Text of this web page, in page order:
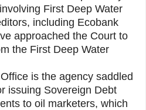
First Deep Water
including Ecobank
approached the Court to
the First Deep Water
is the agency saddled
issuing Sovereign Debt
to oil marketers, which